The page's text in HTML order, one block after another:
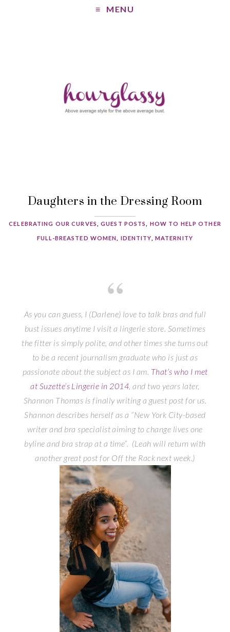
MENU
Daughters in the Dressing Room
CELEBRATING OUR CURVES ,GUEST POSTS HOW TO HELP OTHER
FULL-BREASTED WOMEN IDENTITY MATERNITY
As you can guess, I (Darlene) love to talk bras and full
bust issues anytime I visit a lingerie store. Sometimes
the fitter is simply polite, and other times she turns out
to be a recent journalism graduate who is just as
passionate about the subject as I am. That’s who I met
at Suzette’s Lingerie in 2014, and two years later,
Shannon Thomas is finally writing a guest post for us.
Shannon describes herself as a “New York City-based
writer and bra specialist aiming to change lives one
byline and bra strap at a time”. (Leah will return with
another great post for Off the Rack next week.)